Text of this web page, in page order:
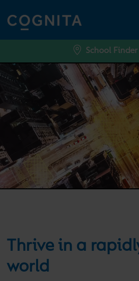
School Finder
Thrive in a
world